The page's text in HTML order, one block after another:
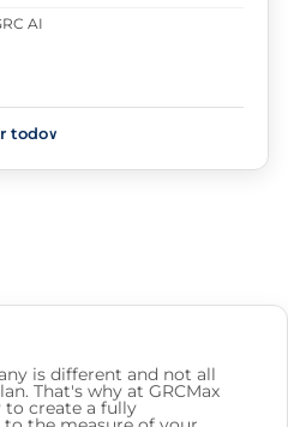
AI
todo∨
is different and not all
That's why at GRCMax
to create a fully